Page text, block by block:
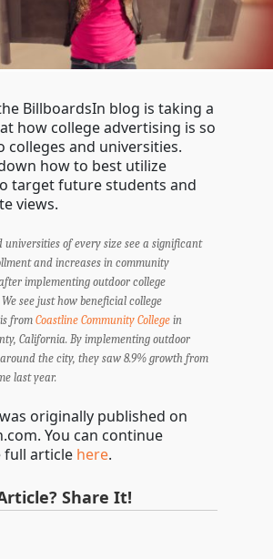
BillboardsIn blog is taking a
how college advertising is so
colleges and universities.
how to best utilize
target future students and
views.
universities of every size see a significant
and increases in community
implementing outdoor college
see just how beneficial college
fromCoastline Community Collegein
California. By implementing outdoor
the city, they saw 8.9% growth from
last year.
originally published on
You can continue
full article here.
Share It!